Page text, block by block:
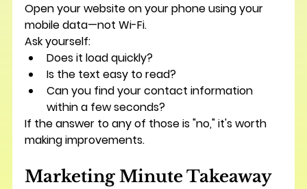
Open your website on your phone using your
mobile data—not Wi-Fi.
Ask yourself:
Does it load quickly?
Is the text easy to read?
Can you find your contact information
within a few seconds?
If the answer to any of those is "no," it's worth
making improvements.
Marketing Minute Takeaway